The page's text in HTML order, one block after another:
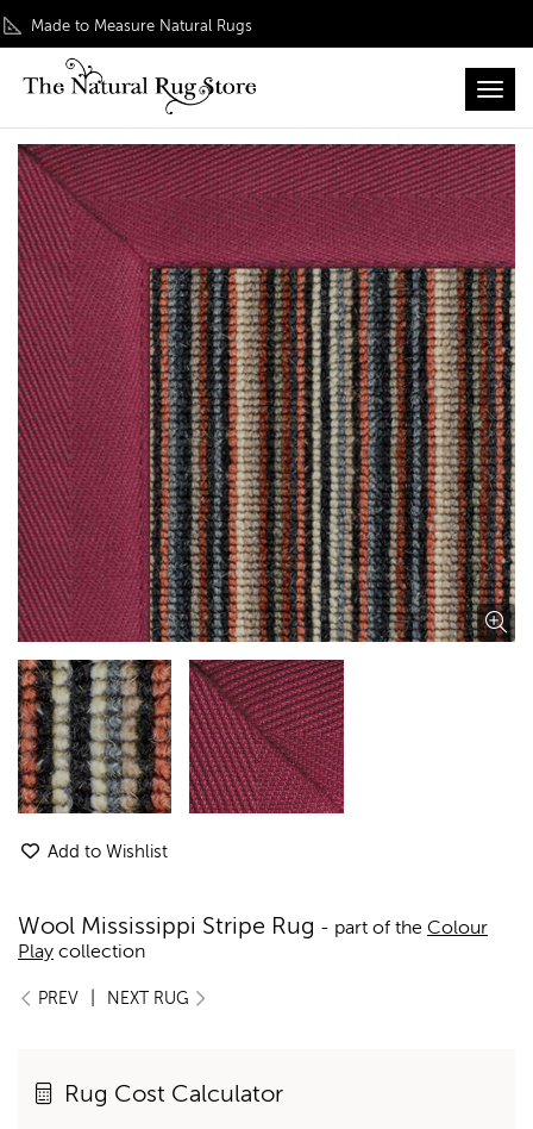
Made to Measure Natural Rugs
/ Wool Mississippi Stripe Rug
Add to Wishlist
Wool Mississippi Stripe Rug - part of the Colour
Play collection
PREV NEXT RUG
Rug Cost Calculator